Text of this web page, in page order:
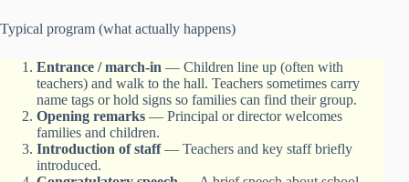
Typical program (what actually happens)
Entrance / march-in — Children line up (often with
teachers) and walk to the hall. Teachers sometimes carry
name tags or hold signs so families can find their group.
Opening remarks — Principal or director welcomes
families and children.
Introduction of staff— Teachers and key staff briefly
introduced.